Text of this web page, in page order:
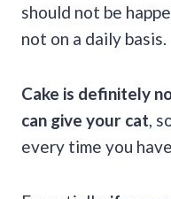
should not be
not on a daily basis.
Cake is definitely
can give your cat,
every time you